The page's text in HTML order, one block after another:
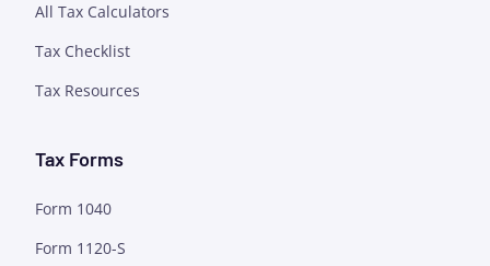
All Tax Calculators
Tax Checklist
Tax Resources
Tax Forms
Form 1040
Form 1120-S